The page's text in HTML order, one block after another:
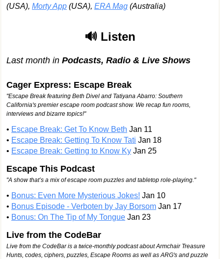
(USA), Morty App (USA), ERA Mag (Australia)
🔊 Listen
Last month in Podcasts, Radio & Live Shows
Cager Express: Escape Break
"Escape Break featuring Beth Divel and Tatiyana Abarro: Southern
California's premier escape room podcast show. We recap fun rooms,
interviews and bizarre topics!"
• Escape Break: Get To Know Beth Jan 11
• Escape Break: Getting To Know Tati Jan 18
• Escape Break: Getting to Know Ky Jan 25
Escape This Podcast
"A show that’s a mix of escape room puzzles and tabletop role-playing."
• Bonus: Even More Mysterious Jokes! Jan 10
• Bonus Episode - Verboten by Jay Borsom Jan 17
• Bonus: On The Tip of My Tongue Jan 23
Live from the CodeBar
Live from the CodeBar is a twice-monthly podcast about Armchair Treasure
Hunts, codes, ciphers, puzzles, Escape Rooms as well as ARG's and puzzle